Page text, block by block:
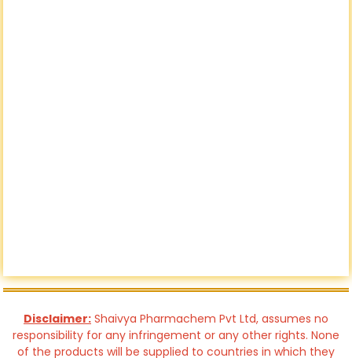
Disclaimer: Shaivya Pharmachem Pvt Ltd, assumes no
responsibility for any infringement or any other rights. None
of the products will be supplied to countries in which they